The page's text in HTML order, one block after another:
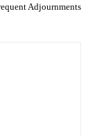
Adjournments